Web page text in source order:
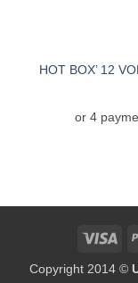
HOT BOX’ 12
Copyright 2014 ©